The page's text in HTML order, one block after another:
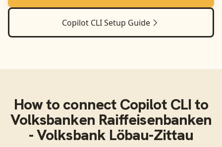
Copilot CLISetup Guide
How to connect Copilot CLIto
Volksbanken Raiffeisenbanken
- Volksbank Löbau-Zittau